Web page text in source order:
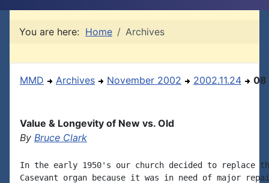
You are here: Home Archives
MMD Archives November 2002 2002.11.24 08
Value & Longevity of New vs. Old
By Bruce Clark
In the early 1950's our church decided to replace
Casevant organ because it was in need of major